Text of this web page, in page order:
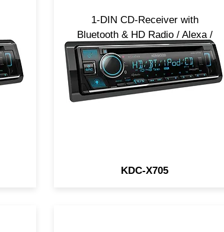
1-DIN CD-Receiver with
Bluetooth & HD Radio / Alexa /
5V / SiriusXM Ready
KDC-X705